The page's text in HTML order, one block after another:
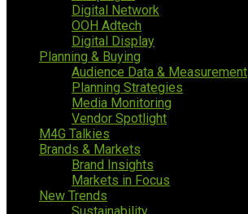
Digital Network
OOH Adtech
Digital Display
Planning & Buying
Audience Data & Measurement
Planning Strategies
Media Monitoring
Vendor Spotlight
M4G Talkies
Brands & Markets
Brand Insights
Markets in Focus
New Trends